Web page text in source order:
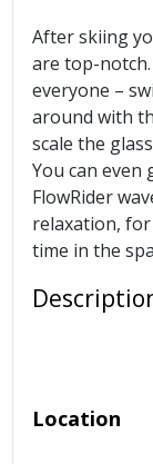
After skiing
are top-
everyone –
around with
scale the
You can even
FlowRider
relaxation,
time in the
Location